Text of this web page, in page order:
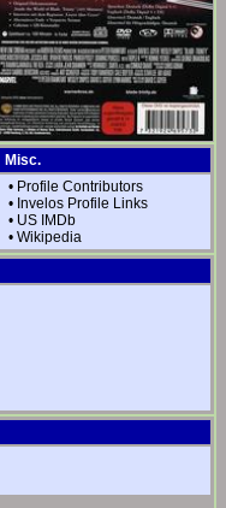
Misc.
• Profile Contributors
• Invelos Profile Links
• US IMDb
• Wikipedia